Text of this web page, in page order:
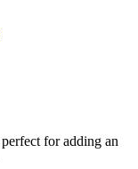
perfect foradding an